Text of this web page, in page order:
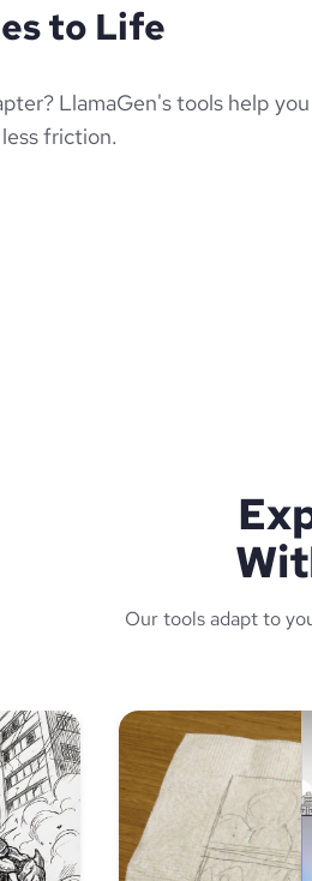
to Life
LlamaGen's tools help
friction.
Our tools adapt to